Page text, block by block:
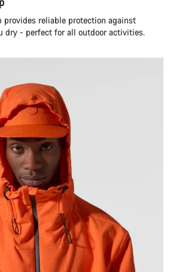
provides reliable protection against
dry - perfect for all outdoor activities.